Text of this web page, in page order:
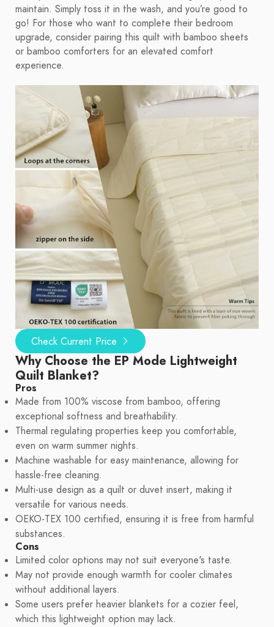
maintain. Simply toss it in the wash, and you’re good to
go! For those who want to complete their bedroom
upgrade, consider pairing this quilt with bamboo sheets
or bamboo comforters for an elevated comfort
experience.
Check Current Price
Why Choose the EP Mode Lightweight
Quilt Blanket?
Pros
Made from 100% viscose from bamboo, offering
exceptional softness and breathability.
Thermal regulating properties keep you comfortable,
even on warm summer nights.
Machine washable for easy maintenance, allowing for
hassle-free cleaning.
Multi-use design as a quilt or duvet insert, making it
versatile for various needs.
OEKO-TEX 100 certified, ensuring it is free from harmful
substances.
Cons
Limited color options may not suit everyone's taste.
May not provide enough warmth for cooler climates
without additional layers.
Some users prefer heavier blankets for a cozier feel,
which this lightweight option may lack.